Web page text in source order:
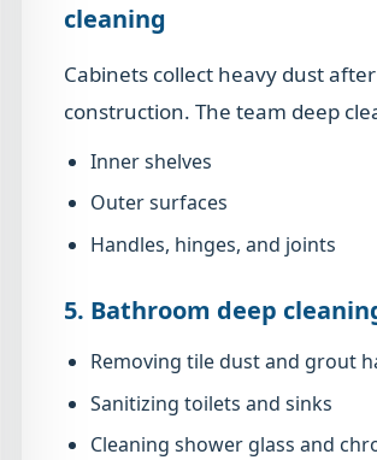
cleaning
Cabinets collect heavy dust after
construction. The team deep
Inner shelves
Outer surfaces
Handles, hinges, and joints
5. Bathroom deep
Removing tile dust and grout
Sanitizing toilets and sinks
Cleaning shower glass and